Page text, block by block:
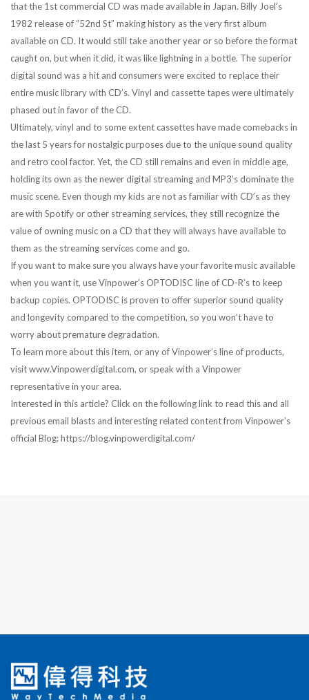
that the 1st commercial CD was made available in Japan. Billy Joel’s
1982 release of “52nd St” making history as the very first album
available on CD. It would still take another year or so before the format
caught on, but when it did, it was like lightning in a bottle. The superior
digital sound was a hit and consumers were excited to replace their
entire music library with CD’s. Vinyl and cassette tapes were ultimately
phased out in favor of the CD.
Ultimately, vinyl and to some extent cassettes have made comebacks in
the last 5 years for nostalgic purposes due to the unique sound quality
and retro cool factor. Yet, the CD still remains and even in middle age,
holding its own as the newer digital streaming and MP3’s dominate the
music scene. Even though my kids are not as familiar with CD’s as they
are with Spotify or other streaming services, they still recognize the
value of owning music on a CD that they will always have available to
them as the streaming services come and go.
If you want to make sure you always have your favorite music available
when you want it, use Vinpower’s OPTODISC line of CD-R’s to keep
backup copies. OPTODISC is proven to offer superior sound quality
and longevity compared to the competition, so you won’t have to
worry about premature degradation.
To learn more about this item, or any of Vinpower’s line of products,
visit www.Vinpowerdigital.com, or speak with a Vinpower
representative in your area.
Interested in this article? Click on the following link to read this and all
previous email blasts and interesting related content from Vinpower’s
official Blog: https://blog.vinpowerdigital.com/